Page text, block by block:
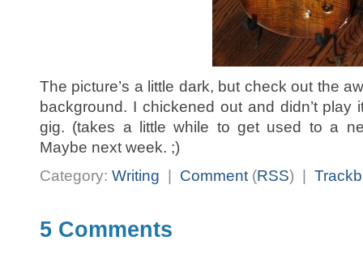
The picture’s a little dark, but check out the
background. I chickened out and didn’t
gig. (takes a little while to get used to a
Maybe next week. ;)
Category: Writing Comment (RSS) |
5 Comments